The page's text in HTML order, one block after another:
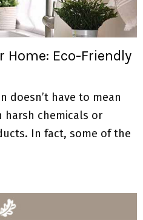
Home: Eco-Friendly
doesn’t have to mean
chemicals or
In fact, some of the